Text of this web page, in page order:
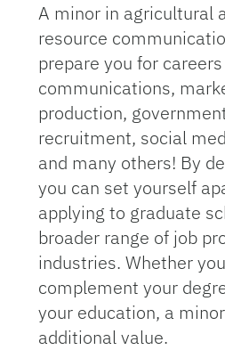
A minor in agricultural
resource
prepare you for
communications,
production,
recruitment, social
and many others! By
you can set yourself
applying to graduate
broader range of job
industries. Whether
complement your
your education, a
additional value.